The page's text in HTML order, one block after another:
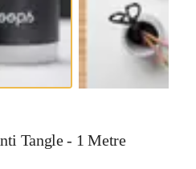
Tangle - 1 Metre